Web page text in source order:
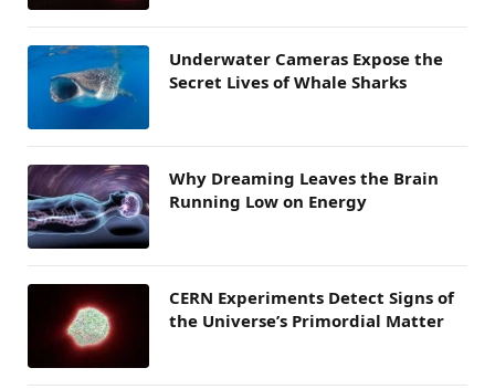
Underwater Cameras Expose the
Secret Lives of Whale Sharks
Why Dreaming Leaves the Brain
Running Low on Energy
CERN Experiments Detect Signs of
the Universe’s Primordial Matter